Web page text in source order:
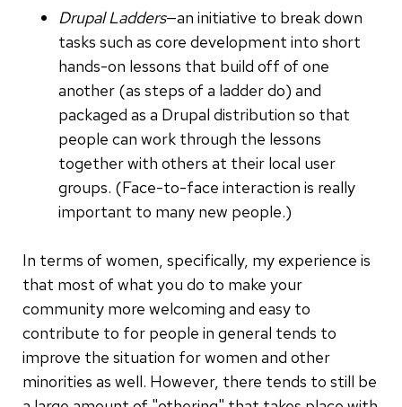
Drupal Ladders—an initiative to break down
tasks such as core development into short
hands-on lessons that build off of one
another (as steps of a ladder do) and
packaged as a Drupal distribution so that
people can work through the lessons
together with others at their local user
groups. (Face-to-face interaction is really
important to many new people.)
In terms of women, specifically, my experience is
that most of what you do to make your
community more welcoming and easy to
contribute to for people in general tends to
improve the situation for women and other
minorities as well. However, there tends to still be